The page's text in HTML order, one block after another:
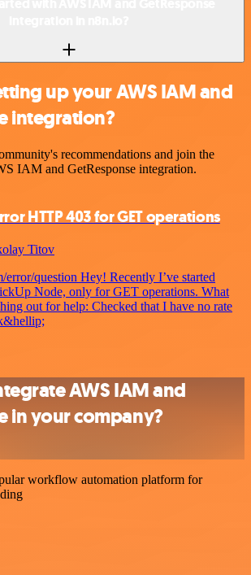
up your AWS IAM and
integration?
recommendations and join the
IAM and GetResponse integration.
HTTP 403 for GET operations
Titov
error/question Hey! Recently I’ve started
Node, only for GET operations. What
out for help: Checked that I have no rate
AWS IAM and
in your company?
workflow automation platform for